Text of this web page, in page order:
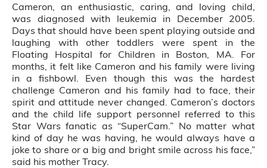
Cameron, an enthusiastic, caring, and loving child,
was diagnosed with leukemia in December 2005.
Days that should have been spent playing outside and
laughing with other toddlers were spent in the
Floating Hospital for Children in Boston, MA. For
months, it felt like Cameron and his family were living
in a fishbowl. Even though this was the hardest
challenge Cameron and his family had to face, their
spirit and attitude never changed. Cameron’s doctors
and the child life support personnel referred to this
Star Wars fanatic as “SuperCam.” No matter what
kind of day he was having, he would always have a
joke to share or a big and bright smile across his face,”
said his mother Tracy.